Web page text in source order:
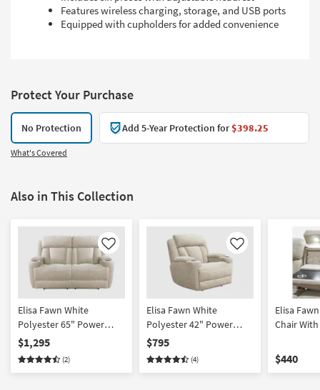
Features wireless charging, storage, and USB ports
Equipped with cupholders for added convenience
Protect Your Purchase
No Protection Add 5-Year Protection for$398.25
What's Covered
Also in This Collection
Like
Elisa Fawn White
Polyester 65" Power
Reclining Loveseat With
Power Headrest
Cupholders & USB
$1,295
(2)
Like
Elisa Fawn White
Polyester 42" Power
Oversized Recliner With
Power Headrest
Cupholders & USB Port |
$795
(4)
Elisa
Chair
$440